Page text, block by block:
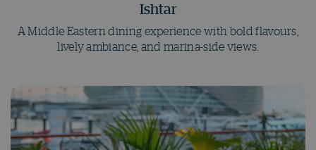
Ishtar
A Middle Eastern dining experience with bold flavours,
lively ambiance, and marina-side views.